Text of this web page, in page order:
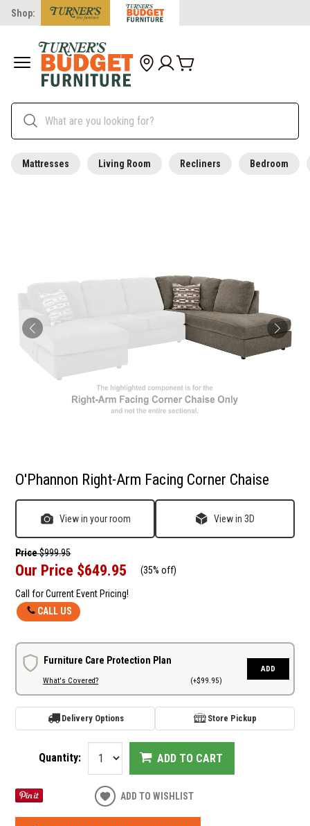
Shop:
Mattresses Living Room Recliners Bedroom
O'Phannon Right-Arm Facing Corner Chaise
View in your room View in 3D
Price$999.95
Our Price $649.95 (35% off)
Call for Current Event Pricing!
CALL US
Furniture Care Protection Plan
What's Covered? (+$99.95)
ADD
Delivery Options Store Pickup
Quantity: ADD TO CART
ADD TO WISHLIST